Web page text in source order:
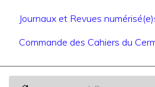
Journaux et Revues
Commande des Cahiers du